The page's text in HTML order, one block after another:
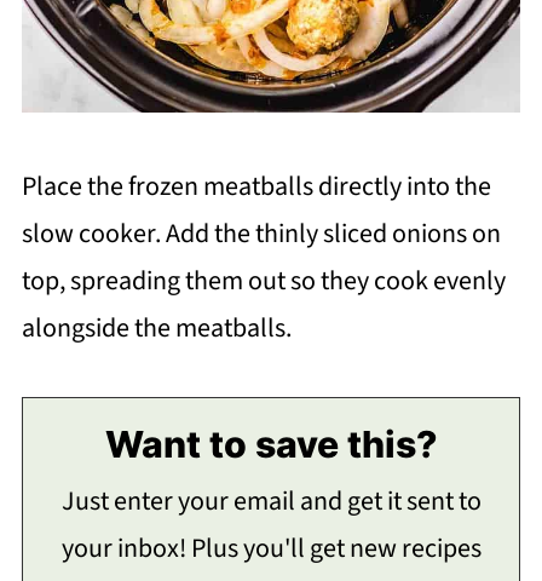
Place the frozen meatballs directly into the
slow cooker. Add the thinly sliced onions on
top, spreading them out so they cook evenly
alongside the meatballs.
Want to save this?
Just enter your email and get it sent to
your inbox! Plus you'll get new recipes